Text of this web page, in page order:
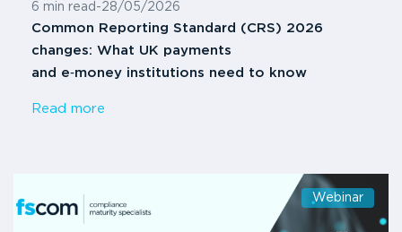
6 min read -28/05/2026
Common Reporting Standard (CRS) 2026
changes: What UK payments
and e‑money institutions need to know
Read more
Webinar